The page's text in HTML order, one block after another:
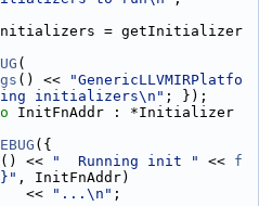
= getInitializer
(
() <<
"GenericLLVMIRPlatfo
initializers\n" ; });
InitFnAddr : *Initializer
({
() << "  Running init " << f
, InitFnAddr)
<<
"...\n" ;